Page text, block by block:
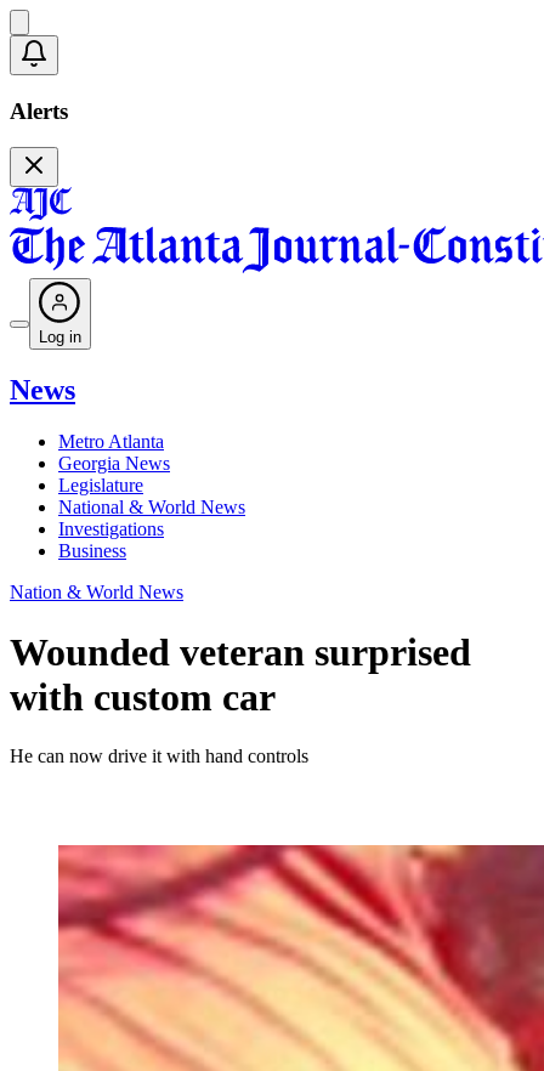
Alerts
Log in
News
Metro Atlanta
Georgia News
Legislature
National & World News
Investigations
Business
Nation & World News
Wounded veteran surprised
with custom car
He can now drive it with hand controls